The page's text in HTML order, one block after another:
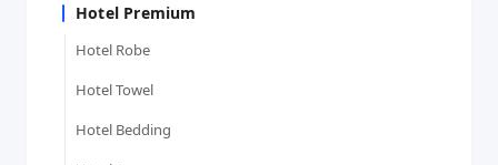
Hotel Premium
Hotel Robe
Hotel Towel
Hotel Bedding